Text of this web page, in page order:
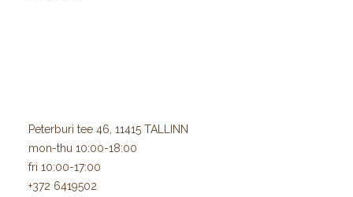
Peterburi tee 46, 11415 TALLINN
mon-thu 10:00-18:00
fri 10:00-17:00
+372 6419502